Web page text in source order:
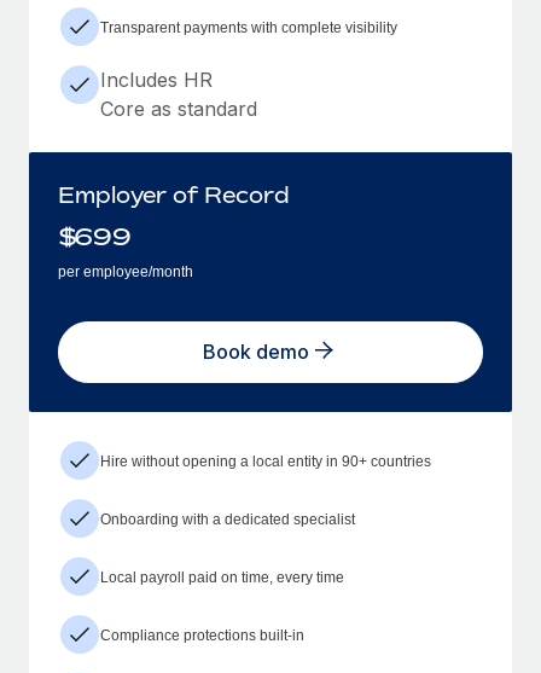
Transparent payments with complete visibility
Includes HR
Core as standard
Employer of Record
$699
per employee/month
Book demo
Hire without opening a local entity in 90+ countries
Onboarding with a dedicated specialist
Local payroll paid on time, every time
Compliance protections built-in